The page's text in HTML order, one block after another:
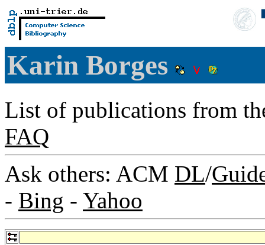
Karin Borges
List of publications from
FAQ
Ask others: ACM DL/
- Bing - Yahoo